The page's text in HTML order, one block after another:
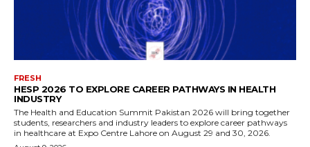
FRESH
HESP 2026 TO EXPLORE CAREER PATHWAYS IN HEALTH
INDUSTRY
The Health and Education Summit Pakistan 2026 will bring together
students, researchers and industry leaders to explore career pathways
in healthcare at Expo Centre Lahore on August 29 and 30, 2026.